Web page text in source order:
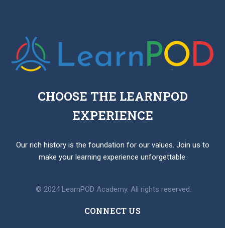
CHOOSE THE LEARNPOD
EXPERIENCE
Our rich history is the foundation for our values. Join us to
make your learning experience unforgettable.
© 2024 LearnPOD Academy. All rights reserved.
CONNECT US